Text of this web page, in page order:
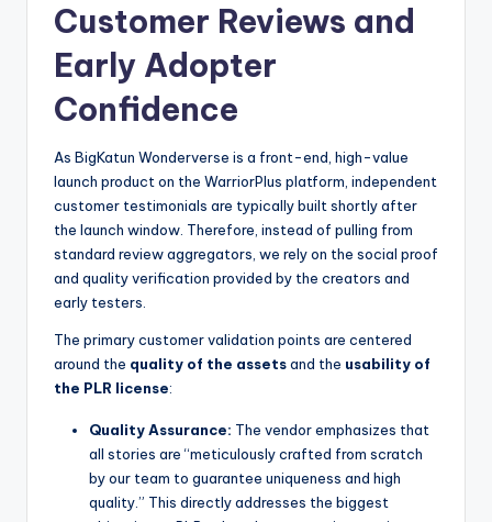
Customer Reviews and
Early Adopter
Confidence
As BigKatun Wonderverse is a front-end, high-value
launch product on the WarriorPlus platform, independent
customer testimonials are typically built shortly after
the launch window. Therefore, instead of pulling from
standard review aggregators, we rely on the social proof
and quality verification provided by the creators and
early testers.
The primary customer validation points are centered
around the quality of the assetsand the usability of
the PLR license:
Quality Assurance: The vendor emphasizes that
all stories are “meticulously crafted from scratch
by our team to guarantee uniqueness and high
quality.” This directly addresses the biggest